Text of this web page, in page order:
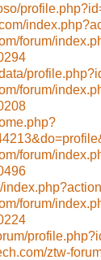
forum/
forum/
forum/
forum/
ztw-